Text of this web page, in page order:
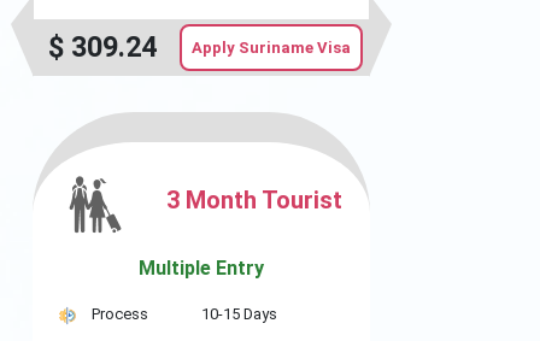
$ 309.24 Apply Suriname Visa
3 Month Tourist
Multiple Entry
Process 10-15 Days